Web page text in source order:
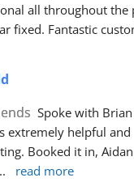
all throughout the
fixed. Fantastic
Spoke with
extremely helpful and
Booked it in,
read more